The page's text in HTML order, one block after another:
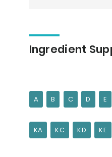
Ingredient
A B C D E
KA KC KD KE